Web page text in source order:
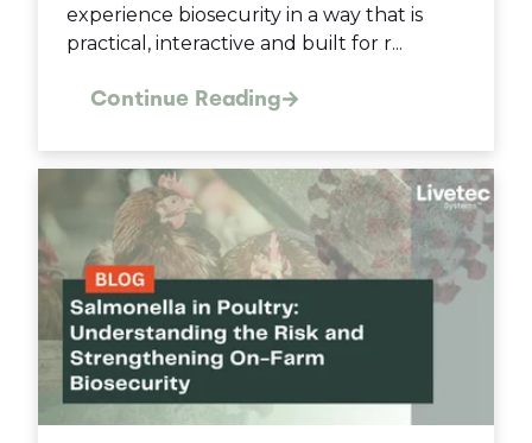
experience biosecurity in a way that is
practical, interactive and built for r...
Continue Reading